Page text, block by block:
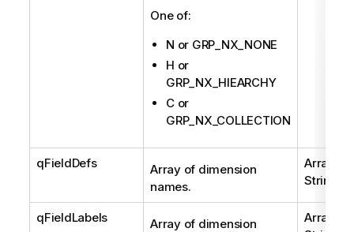
One of:
N or GRP_NX_NONE
H or
GRP_NX_HIEARCHY
C or
GRP_NX_COLLECTION
qFieldDefs
Array of dimension
names.
Array of
String
qFieldLabels
Array of dimension
Array of